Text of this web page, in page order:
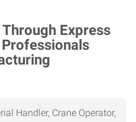
Handler, Crane Operator,